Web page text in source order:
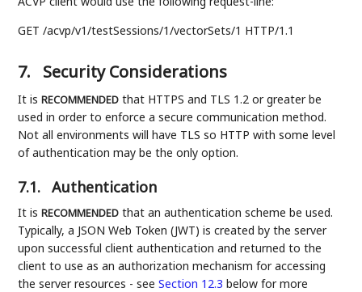
GET /acvp/v1/testSessions/1/vectorSets/1 HTTP/1.1
7. Security Considerations
It isRECOMMENDED that HTTPS and TLS 1.2 or greater be
used in order to enforce a secure communication method.
Not all environments will have TLS so HTTP with some level
of authentication may be the only option.
7.1. Authentication
It isRECOMMENDED that an authentication scheme be used.
Typically, a JSON Web Token (JWT) is created by the server
upon successful client authentication and returned to the
client to use as an authorization mechanism for accessing
the server resources - seeSection 12.3 below for more